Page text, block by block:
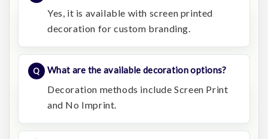
Yes, it is available with screen printed
decoration for custom branding.
What are the available decoration options?
Decoration methods include Screen Print
and No Imprint.